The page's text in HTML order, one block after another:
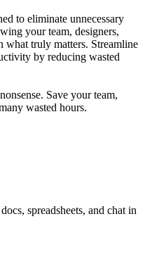
to eliminate unnecessary
your team, designers,
what truly matters. Streamline
by reducing wasted
Save your team,
wasted hours.
spreadsheets, and chat in